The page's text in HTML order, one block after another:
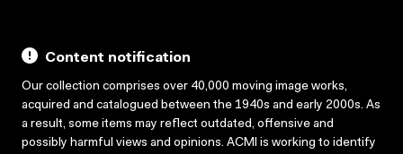
Content notification
Our collection comprises over 40,000 moving image works,
acquired and catalogued between the 1940s and early 2000s. As
a result, some items may reflect outdated, offensive and
possibly harmful views and opinions. ACMI is working to identify